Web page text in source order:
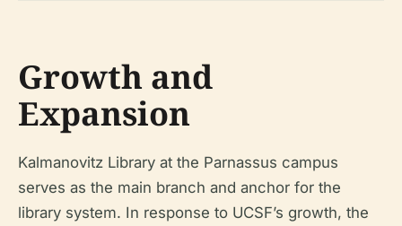
Growth and
Expansion
Kalmanovitz Library at the Parnassus campus
serves as the main branch and anchor for the
library system. In response to UCSF’s growth, the